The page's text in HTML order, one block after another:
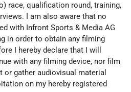
race, qualification round, training,
I am also aware that no
with Infront Sports & Media AG
in order to obtain any filming
I hereby declare that I will
with any filming device, nor film
or gather audiovisual material
on my hereby registered